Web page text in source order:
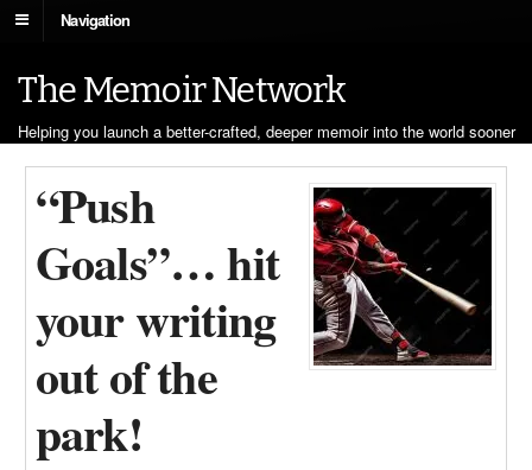
Navigation
The Memoir Network
Helping you launch a better-crafted, deeper memoir into the world sooner
“Push
Goals”… hit
your writing
out of the
park!